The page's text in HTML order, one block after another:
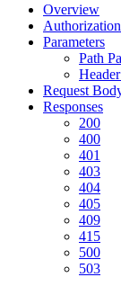
Overview
Parameters
Path
Request
Responses
200
400
401
403
404
405
409
415
500
503